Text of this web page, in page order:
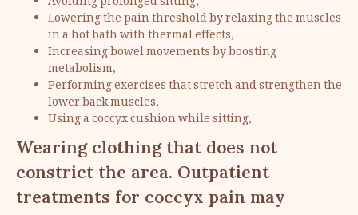
Lowering the pain threshold by relaxing the muscles
in a hot bath with thermal effects,
Increasing bowel movements by boosting
metabolism,
Performing exercises that stretch and strengthen the
lower back muscles,
Using a coccyx cushion while sitting,
Wearing clothing that does not
constrict the area. Outpatient
treatments for coccyx pain may